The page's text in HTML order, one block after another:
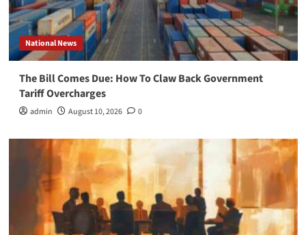
National News
The Bill Comes Due: How To Claw Back Government
Tariff Overcharges
admin August 10, 2026 0